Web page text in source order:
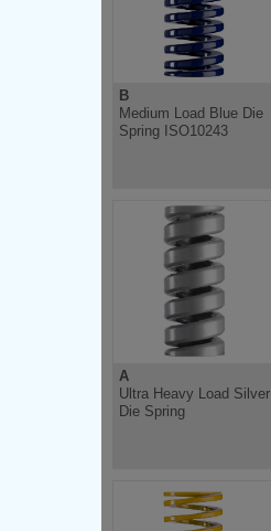
B
Medium Load Blue Die
Spring ISO10243
A
Ultra Heavy Load Silver
Die Spring